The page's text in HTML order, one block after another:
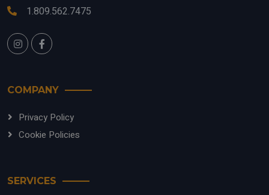
1.809.562.7475
COMPANY
Privacy Policy
Cookie Policies
SERVICES